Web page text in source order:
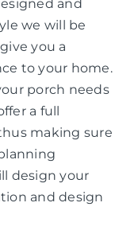
and
we will be
you a
to your home.
porch needs
a full
making sure
design your
and design